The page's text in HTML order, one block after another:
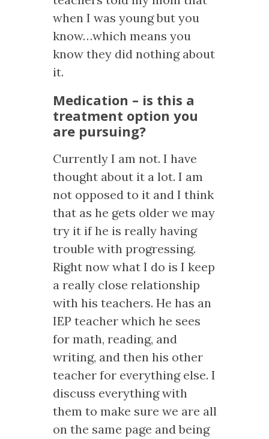
when I was young but you
know…which means you
know they did nothing about
it.
Medication – is this a
treatment option you
are pursuing?
Currently I am not. I have
thought about it a lot. I am
not opposed to it and I think
that as he gets older we may
try it if he is really having
trouble with progressing.
Right now what I do is I keep
a really close relationship
with his teachers. He has an
IEP teacher which he sees
for math, reading, and
writing, and then his other
teacher for everything else. I
discuss everything with
them to make sure we are all
on the same page and being